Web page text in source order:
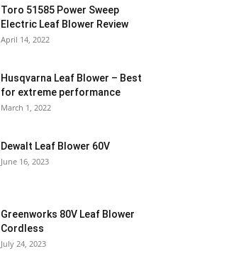
Toro 51585 Power Sweep
Electric Leaf Blower Review
April 14, 2022
Husqvarna Leaf Blower – Best
for extreme performance
March 1, 2022
Dewalt Leaf Blower 60V
June 16, 2023
Greenworks 80V Leaf Blower
Cordless
July 24, 2023